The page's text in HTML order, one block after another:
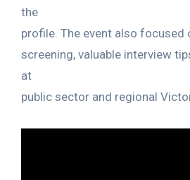
the
profile. The event also focused
screening, valuable interview
at
public sector and regional